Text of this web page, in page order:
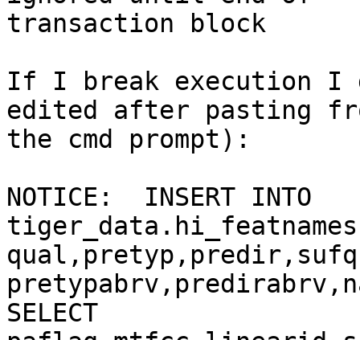
transaction block
If I break execution I
edited after pasting
the cmd prompt):
NOTICE:  INSERT INTO
SELECT